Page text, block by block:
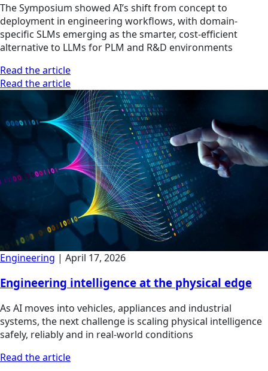
The Symposium showed AI’s shift from concept to
deployment in engineering workflows, with domain-
specific SLMs emerging as the smarter, cost-efficient
alternative to LLMs for PLM and R&D environments
Read the article
Read the article
Engineering | April 17, 2026
Engineering intelligence at the physical edge
As AI moves into vehicles, appliances and industrial
systems, the next challenge is scaling physical intelligence
safely, reliably and in real-world conditions
Read the article